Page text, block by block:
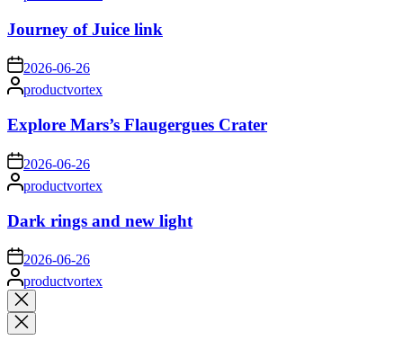
Journey of Juice link
on2026-06-26
Posted
by
productvortex
Explore Mars’s Flaugergues Crater
on 2026-06-26
Posted
by
productvortex
Dark rings and new light
on 2026-06-26
Posted
by
productvortex
Close
search